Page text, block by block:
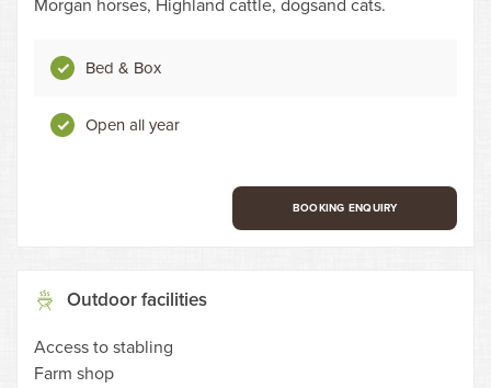
Morgan horses, Highland cattle, dogsand cats.
Bed & Box
Open all year
BOOKING ENQUIRY
Outdoor facilities
Access to stabling
Farm shop